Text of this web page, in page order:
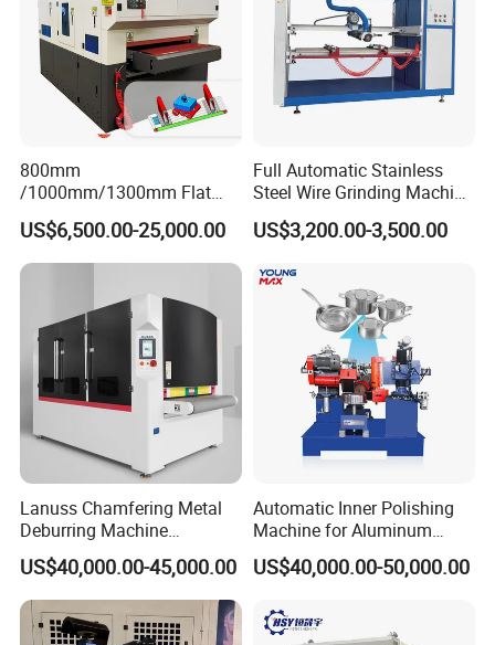
800mm
/1000mm/1300mm Flat
Sheet Deburring Chamfering
Machine for Stainless Steel
Hairline Finish
US$6,500.00-25,000.00
Full Automatic Stainless
Steel Wire Grinding Machine
Brushed Aluminum Metal
Deburring Machine Three-in-
US$3,200.00-3,500.00
Lanuss Chamfering Metal
Deburring Machine
Stainless Steel Sanding
Machine with CE
Certification
US$40,000.00-45,000.00
Automatic Inner Polishing
Machine for Aluminum
Cookware and Rice Cooker
Inner Pot
US$40,000.00-50,000.00